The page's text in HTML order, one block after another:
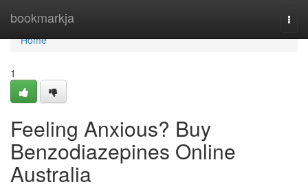
bookmarkja
Home
Home
1
Feeling Anxious? Buy
Benzodiazepines Online
Australia